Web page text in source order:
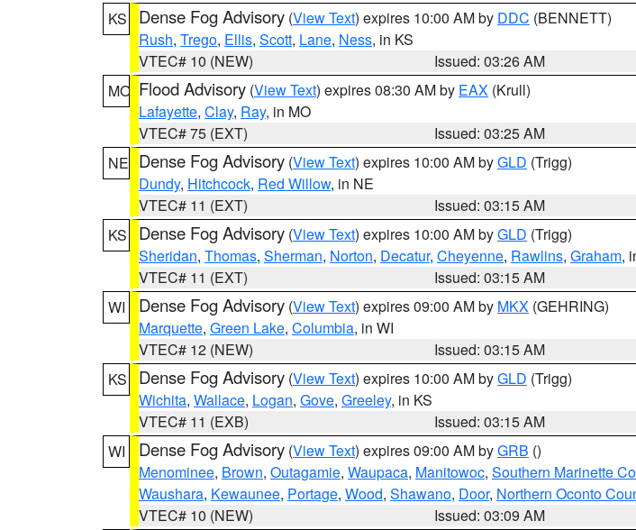
KS
Dense Fog Advisory (View Text) expires 10:00 AM by DDC (BENNETT)
Rush, Trego, Ellis, Scott, Lane, Ness, in KS
VTEC# 10 (NEW)
Issued: 03:26 AM
MO Flood Advisory (View Text) expires 08:30 AM by EAX (Krull)
Lafayette, Clay, Ray, in MO
VTEC# 75 (EXT)
Issued: 03:25 AM
NE Dense Fog Advisory (View Text) expires 10:00 AM byGLD (Trigg)
Dundy, Hitchcock, Red Willow, in NE
VTEC# 11 (EXT)
Issued: 03:15 AM
KS
Dense Fog Advisory (View Text) expires 10:00 AM byGLD (Trigg)
Sheridan, Thomas, Sherman, Norton, Decatur, Cheyenne, Rawlins, Graham,
VTEC# 11 (EXT)
Issued: 03:15 AM
WI
Dense Fog Advisory (View Text) expires 09:00 AM by MKX (GEHRING)
Marquette, Green Lake, Columbia, in WI
VTEC# 12 (NEW)
Issued: 03:15 AM
KS
Dense Fog Advisory (View Text) expires 10:00 AM byGLD (Trigg)
Wichita, Wallace, Logan, Gove, Greeley, in KS
VTEC# 11 (EXB)
Issued: 03:15 AM
WI
Dense Fog Advisory (View Text) expires 09:00 AM byGRB ()
Menominee, Brown, Outagamie, Waupaca, Manitowoc, Southern Marinette
Waushara, Kewaunee, Portage, Wood, Shawano, Door, Northern Oconto
VTEC# 10 (NEW)
Issued: 03:09 AM